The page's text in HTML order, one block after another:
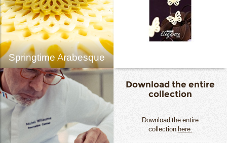
Springtime Arabesque
Download the entire
collection
Download the entire
collection here.